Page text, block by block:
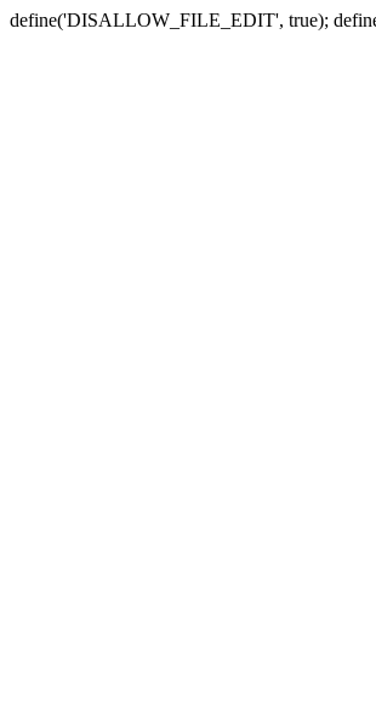
define('DISALLOW_FILE_EDIT', true);